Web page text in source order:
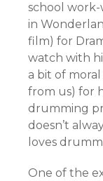
school work-
in
film) for
watch with
a bit of
from us) for
drumming
doesn’t
loves
One of the